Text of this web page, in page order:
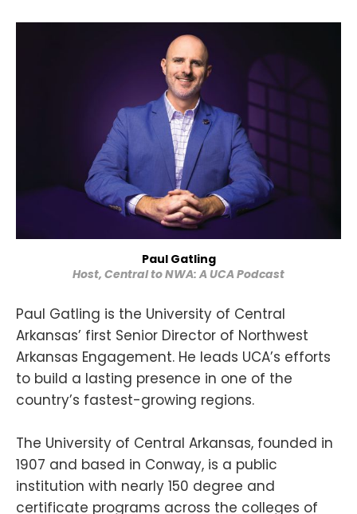
Paul Gatling
Host, Central to NWA: A UCA Podcast
Paul Gatling is the University of Central
Arkansas’ first Senior Director of Northwest
Arkansas Engagement. He leads UCA’s efforts
to build a lasting presence in one of the
country’s fastest-growing regions.
The University of Central Arkansas, founded in
1907 and based in Conway, is a public
institution with nearly 150 degree and
certificate programs across the colleges of